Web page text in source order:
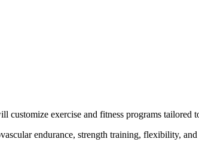
exercise and fitness programs tailored
endurance, strength training, flexibility,